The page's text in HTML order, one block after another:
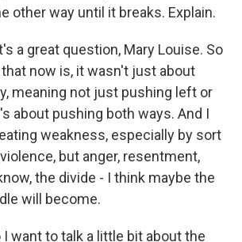
other way until it breaks. Explain.
a great question, Mary Louise. So
now is, it wasn't just about
meaning not just pushing left or
about pushing both ways. And I
weakness, especially by sort
but anger, resentment,
the divide - I think maybe the
will become.
I want to talk a little bit about the